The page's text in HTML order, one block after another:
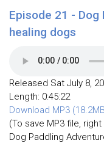
Episode 21 - Dog
healing dogs
Released Sat July 8,
Length: 0:45:22
Download MP3
(To save MP3 file,
Dog Paddling